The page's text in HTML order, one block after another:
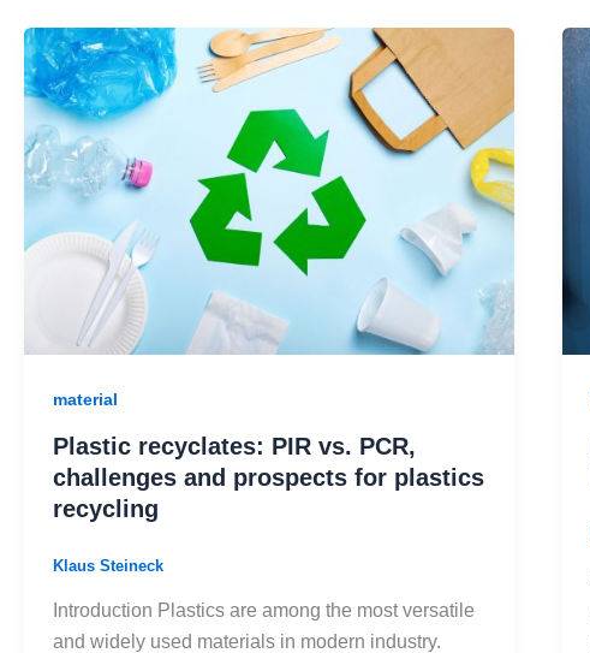
material
Plastic recyclates: PIR vs. PCR,
challenges and prospects for plastics
recycling
Klaus Steineck
Introduction Plastics are among the most versatile
and widely used materials in modern industry.